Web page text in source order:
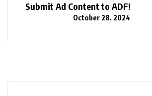
Submit Ad Content to ADF!
October 28, 2024